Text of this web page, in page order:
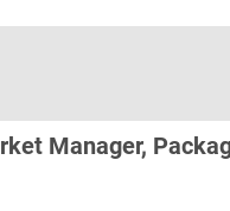
Manager,